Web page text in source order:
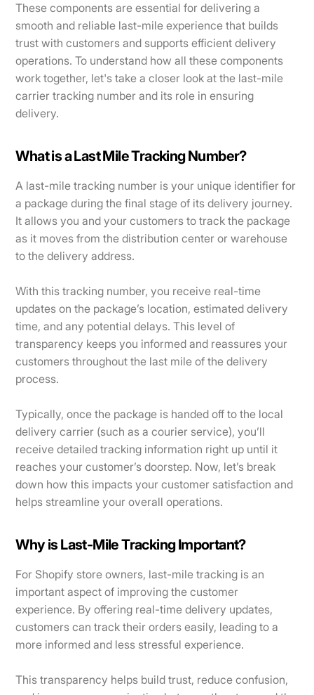
These components are essential for delivering a
smooth and reliable last-mile experience that builds
trust with customers and supports efficient delivery
operations. To understand how all these components
work together, let's take a closer look at the last-mile
carrier tracking number and its role in ensuring
delivery.
What is a Last Mile Tracking Number?
A last-mile tracking number is your unique identifier for
a package during the final stage of its delivery journey.
It allows you and your customers to track the package
as it moves from the distribution center or warehouse
to the delivery address.
With this tracking number, you receive real-time
updates on the package’s location, estimated delivery
time, and any potential delays. This level of
transparency keeps you informed and reassures your
customers throughout the last mile of the delivery
process.
Typically, once the package is handed off to the local
delivery carrier (such as a courier service), you’ll
receive detailed tracking information right up until it
reaches your customer’s doorstep. Now, let’s break
down how this impacts your customer satisfaction and
helps streamline your overall operations.
Why is Last-Mile Tracking Important?
For Shopify store owners, last-mile tracking is an
important aspect of improving the customer
experience. By offering real-time delivery updates,
customers can track their orders easily, leading to a
more informed and less stressful experience.
This transparency helps build trust, reduce confusion,